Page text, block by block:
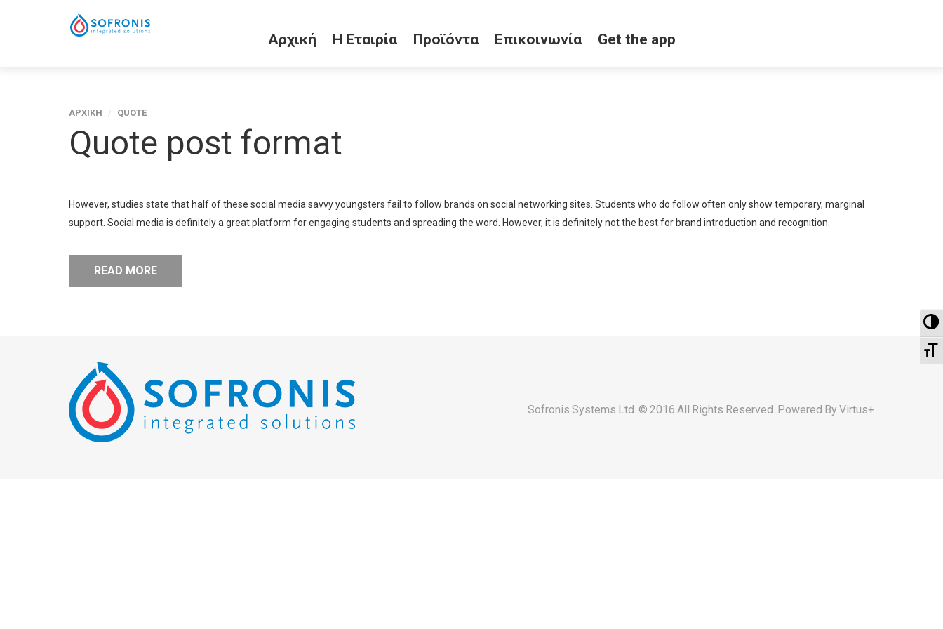
Αρχική Η Εταιρία Προϊόντα Επικοινωνία Get the app
ΑΡΧΙΚΗ / QUOTE
Quote post format
However, studies state that half of these social media savvy youngsters fail to follow brands on social networking sites. Students who do follow often only show temporary, marginal
support. Social media is definitely a great platform for engaging students and spreading the word. However, it is definitely not the best for brand introduction and recognition.
READ MORE
Sofronis Systems Ltd. © 2016 All Rights Reserved. Powered By Virtus+